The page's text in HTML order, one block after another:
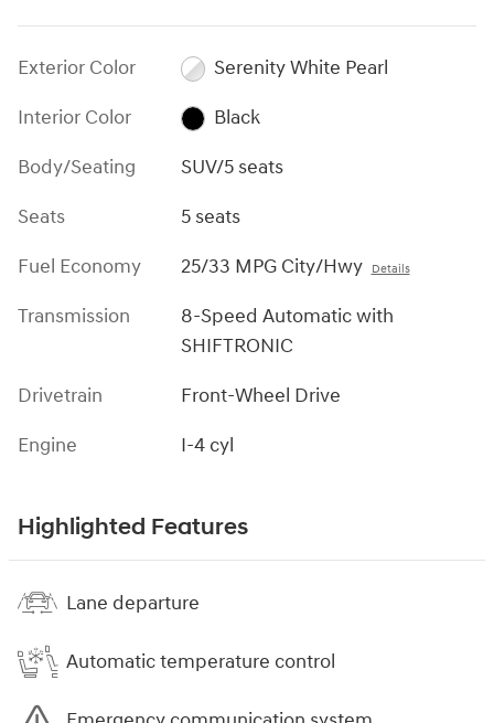
Exterior Color
Serenity White Pearl
Interior Color
Black
Body/Seating
SUV/5 seats
Seats
5 seats
Fuel Economy
25/33 MPG City/Hwy Details
Transmission
8-Speed Automatic with
SHIFTRONIC
Drivetrain
Front-Wheel Drive
Engine
I-4 cyl
Highlighted Features
Lane departure
Automatic temperature control